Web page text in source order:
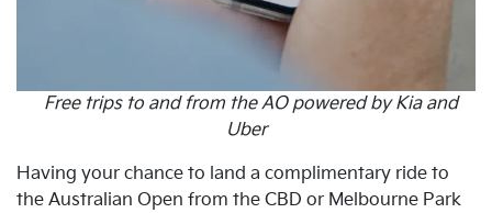
Free trips to and from the AO powered by Kia and
Uber
Having your chance to land a complimentary ride to
the Australian Open from the CBD or Melbourne Park